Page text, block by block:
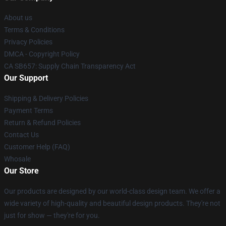
About us
Terms & Conditions
Privacy Policies
DMCA - Copyright Policy
CA SB657: Supply Chain Transparency Act
Our Support
Shipping & Delivery Policies
Payment Terms
Return & Refund Policies
Contact Us
Customer Help (FAQ)
Whosale
Our Store
Our products are designed by our world-class design team. We offer a
wide variety of high-quality and beautiful design products. They're not
just for show — they're for you.